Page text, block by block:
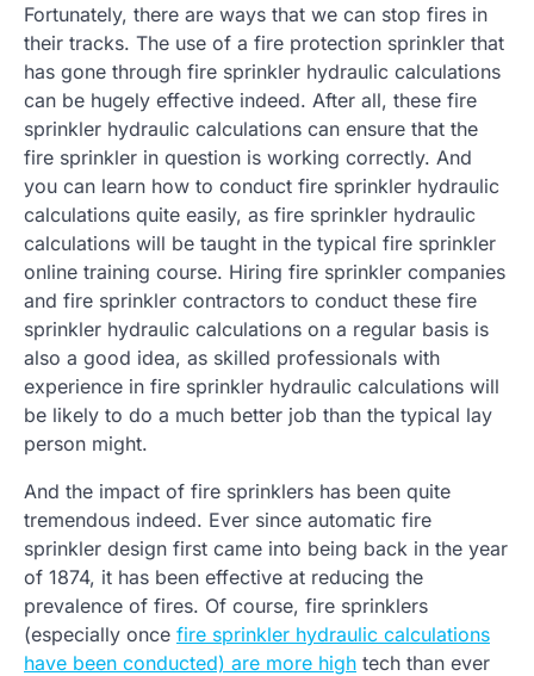
Fortunately, there are ways that we can stop fires in
their tracks. The use of a fire protection sprinkler that
has gone through fire sprinkler hydraulic calculations
can be hugely effective indeed. After all, these fire
sprinkler hydraulic calculations can ensure that the
fire sprinkler in question is working correctly. And
you can learn how to conduct fire sprinkler hydraulic
calculations quite easily, as fire sprinkler hydraulic
calculations will be taught in the typical fire sprinkler
online training course. Hiring fire sprinkler companies
and fire sprinkler contractors to conduct these fire
sprinkler hydraulic calculations on a regular basis is
also a good idea, as skilled professionals with
experience in fire sprinkler hydraulic calculations will
be likely to do a much better job than the typical lay
person might.
And the impact of fire sprinklers has been quite
tremendous indeed. Ever since automatic fire
sprinkler design first came into being back in the year
of 1874, it has been effective at reducing the
prevalence of fires. Of course, fire sprinklers
(especially once fire sprinkler hydraulic calculations
have been conducted) are more high tech than ever